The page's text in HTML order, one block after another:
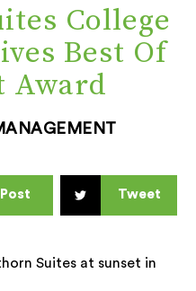
College
Best Of
Award
Post Tweet